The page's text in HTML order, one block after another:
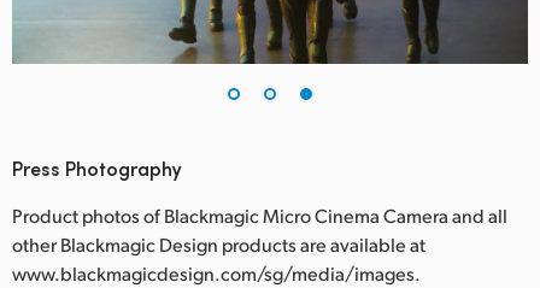
Press Photography
Product photos of Blackmagic Micro Cinema Camera and all
other Blackmagic Design products are available at
www.blackmagicdesign.com/sg/media/images.